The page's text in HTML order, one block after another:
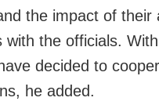
the impact of their
with the officials.
decided to
he added.